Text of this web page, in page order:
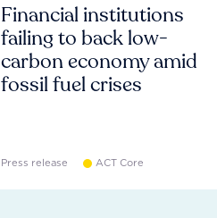
Financial institutions
failing to back low-
carbon economy amid
fossil fuel crises
Press release ACT Core